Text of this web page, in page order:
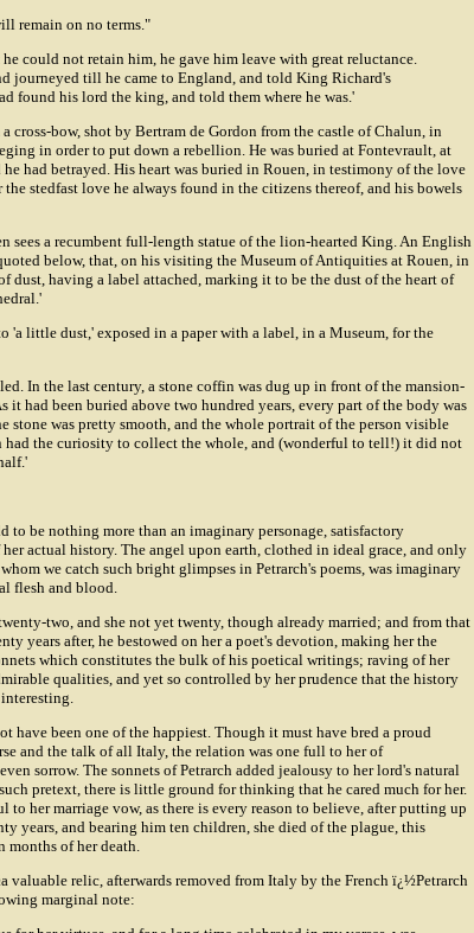
remain on no terms."
could not retain him, he gave him leave with great reluctance.
journeyed till he came to England, and told King Richard's
found his lord the king, and told them where he was.'
cross-bow, shot byBertram de Gordon from the castle of Chalun, in
in order to put down a rebellion. He was buried at Fontevrault, at
he had betrayed. His heart was buried in Rouen, in testimony of the love
stedfast love he always found in the citizens thereof, and his bowels
sees a recumbent full-length statue of the lion-hearted King. An English
below, that, on his visiting the Museum of Antiquities at Rouen, in
dust, having a label attached, marking it to be the dust of the heart of
'a little dust,' exposed in a paper with a label, in a Museum, for the
In the last century, a stone coffin was dug up in front of the mansion-
it had been buried above two hundred years, every part of the body was
stone was pretty smooth, and the whole portrait of the person visible
had the curiosity to collect the whole, and (wonderful to tell!) it did not
to be nothing more than an imaginary personage, satisfactory
actual history. The angel upon earth, clothed in ideal grace, and only
we catch such bright glimpses in Petrarch's poems, was imaginary
flesh and blood.
two, and she not yet twenty, though already married; and from that
years after, he bestowed on her a poet's devotion, making her the
which constitutes the bulk of his poetical writings; raving of her
qualities, and yet so controlled by her prudence that the history
have been one of the happiest. Though it must have bred a proud
and the talk of all Italy, the relation was one full to her of
sorrow. The sonnets of Petrarch added jealousy to her lord's natural
pretext, there is little ground for thinking that he cared much for her.
her marriage vow, as there is every reason to believe, after putting up
years, and bearing him ten children, she died of the plague, this
of her death.
relic, afterwards removed from Italy by the French ï¿½Petrarch
marginal note: